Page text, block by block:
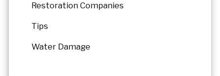
Restoration Companies
Tips
Water Damage